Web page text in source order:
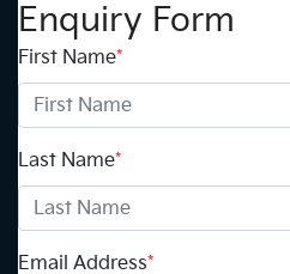
Enquiry Form
First Name*
Last Name*
Email Address*